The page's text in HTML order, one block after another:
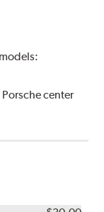
center